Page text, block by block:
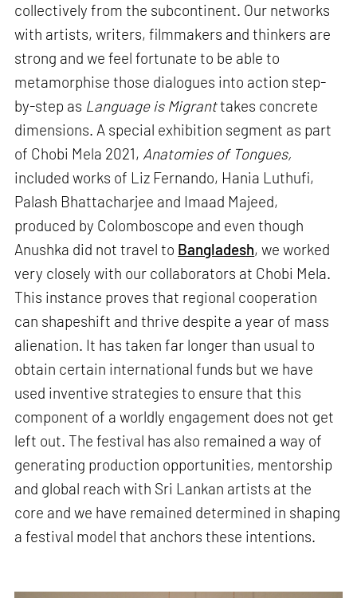
collectively from the subcontinent. Our networks
with artists, writers, filmmakers and thinkers are
strong and we feel fortunate to be able to
metamorphise those dialogues into action step-
by-step as Language is Migranttakes concrete
dimensions. A special exhibition segment as part
of Chobi Mela 2021, Anatomies of Tongues,
included works of Liz Fernando, Hania Luthufi,
Palash Bhattacharjee and Imaad Majeed,
produced by Colomboscope and even though
Anushka did not travel to Bangladesh, we worked
very closely with our collaborators at Chobi Mela.
This instance proves that regional cooperation
can shapeshift and thrive despite a year of mass
alienation. It has taken far longer than usual to
obtain certain international funds but we have
used inventive strategies to ensure that this
component of a worldly engagement does not get
left out. The festival has also remained a way of
generating production opportunities, mentorship
and global reach with Sri Lankan artists at the
core and we have remained determined in shaping
a festival model that anchors these intentions.